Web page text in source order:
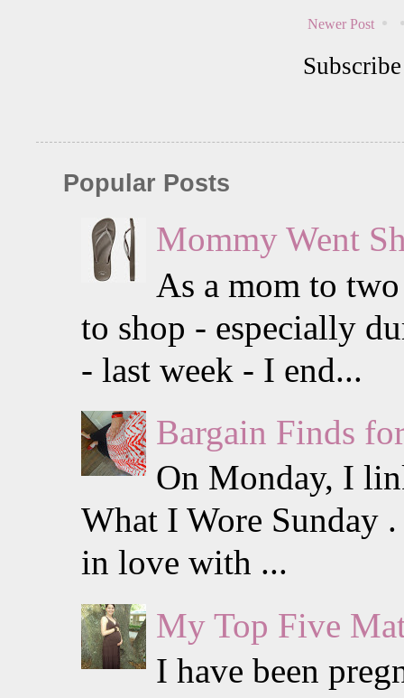
Newer Post
Popular Posts
Mommy Went
As a mom to
to shop - especially
- last week - I end...
Bargain Finds
On Monday, I
What I Wore Sunday
in love with ...
My Top Five
I have been